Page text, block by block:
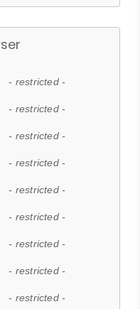
- restricted -
- restricted -
- restricted -
- restricted -
- restricted -
- restricted -
- restricted -
- restricted -
- restricted -